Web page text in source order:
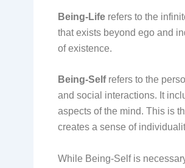
Being-Life refers to the
that exists beyond ego and
of existence.
Being-Selfrefers to the
and social interactions. It
aspects of the mind. This is
creates a sense of
While Being-Self is